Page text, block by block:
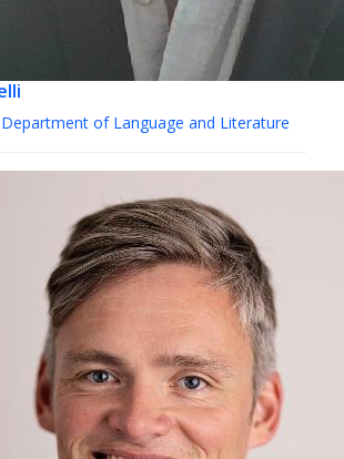
of Language and Literature